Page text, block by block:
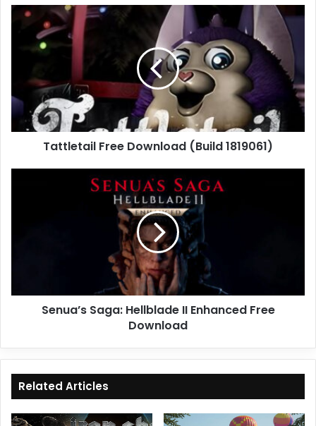
Tattletail
Free
Download
Tattletail Free Download (Build 1819061)
Senua’s Saga: Hellblade II Enhanced Free
Download
Related Articles